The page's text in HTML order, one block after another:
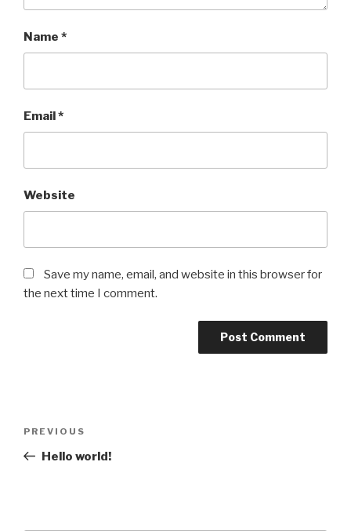
Name *
Email*
Website
Save my name, email, and website in this browser for
the next time I comment.
Previous
Post
PREVIOUS
Hello world!